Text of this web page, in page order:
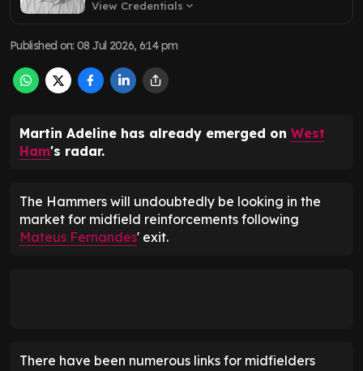
View Credentials expand_more
Published on:08 Jul 2026, 6:14 pm
Martin Adeline has already emerged on West
Ham's radar.
The Hammers will undoubtedly be looking in the
market for midfield reinforcements following
Mateus Fernandes' exit.
There have been numerous links for midfielders